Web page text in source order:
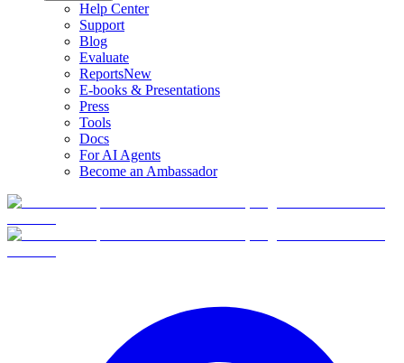
Help Center
Support
Blog
Evaluate
ReportsNew
E-books & Presentations
Press
Tools
Docs
For AI Agents
Become an Ambassador